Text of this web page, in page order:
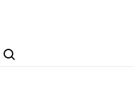
Search